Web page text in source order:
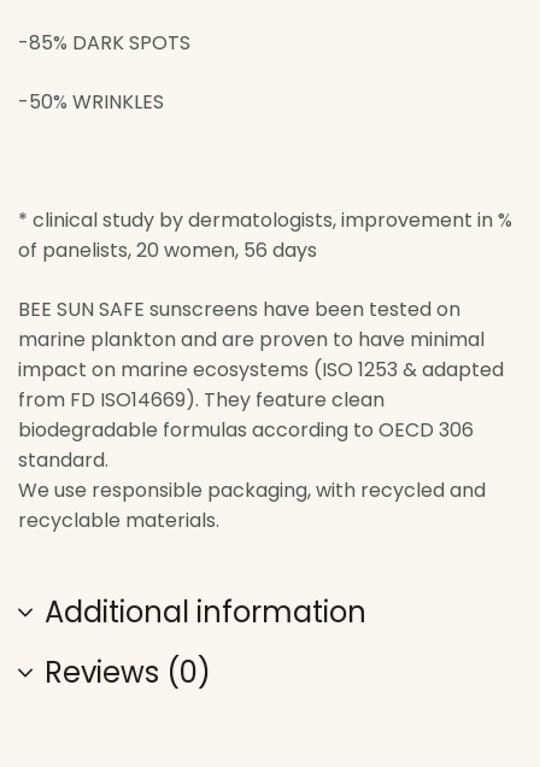
-85% DARK SPO­TS
-50­% WRINKLES
* clinical study by dermatologists, improvement in %
of panelists, 20 women, 56 days
BEE SUN SAFE sunscreens have been tested on
marine plankton and are proven to have minimal
impact on marine ecosystems (ISO 1253 & adapted
from FD ISO14669). They feature clean
biodegradable formulas according to OECD 306
standard.
We use responsible packaging, with recycled and
recyclable materials.
Additional information
Reviews (0)